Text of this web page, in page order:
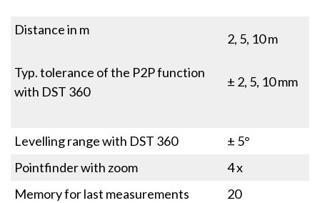
Distance in m
Typ. tolerance of the P2P function
with DST 360
2, 5, 10 m
± 2, 5, 10 mm
Levelling range with DST 360
± 5°
Pointfinder with zoom
4 x
Memory for last measurements
20